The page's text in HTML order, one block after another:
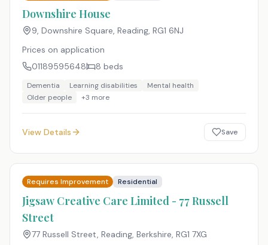
Downshire House
9, Downshire Square, Reading, RG1 6NJ
Prices on application
01189595648
8 beds
Dementia Learning disabilities
Mental health
Older people
+3 more
View Details Save
Requires Improvement Residential
Jigsaw Creative Care Limited - 77 Russell
Street
77 Russell Street, Reading, Berkshire, RG1 7XG